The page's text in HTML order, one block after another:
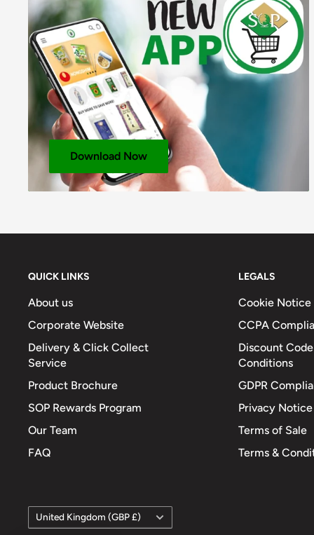
Flavour Enhancers: E621, E635; Salt, Garlic
Protein, Antioxidant: E306.
For allergens, including Cereals containing Gluten,
SIZE:
3x30x100g
LAYER: 8
PALLET: 40
NUTRITIONAL INFORMATION
Available Carbohydrates (g)
59.5
3.3
Fat (g)
19.4
Fat – Of Which Saturates (g)
12.6
Fibre (g)
-
Sodium (mg)
2040
Total Salt (g)
Download Now
QUICK LINKS
About us
Corporate Website
Delivery & Click Collect
Service
Product Brochure
SOP Rewards Program
Our Team
FAQ
LEGALS
Cookie Notice
CCPA
Discount
Conditions
GDPR
Privacy Notice
Terms of Sale
Terms &
Country/region
United Kingdom (GBP £)